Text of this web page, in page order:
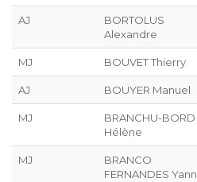
AJ
BORTOLUS
Alexandre
MJ BOUVET Thierry
AJ BOUYER Manuel
MJ
BRANCHU-BORD
Hélène
MJ
BRANCO
FERNANDES Yann